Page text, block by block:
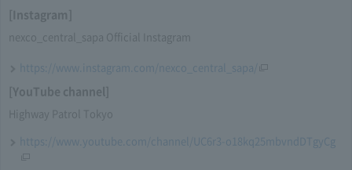
[Instagram]
nexco_central_sapa Official Instagram
https://www.instagram.com/nexco_central_sapa/
[YouTube channel]
Highway Patrol Tokyo
https://www.youtube.com/channel/UC6r3-o18kq25mbvndDTgyCg